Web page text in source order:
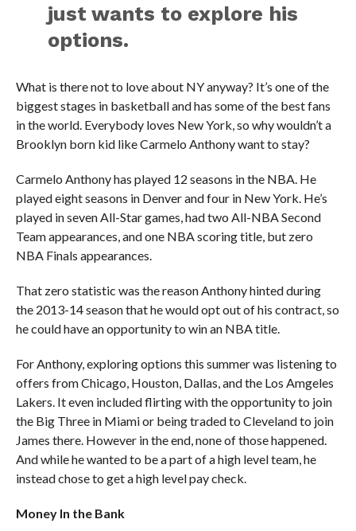
just wants to explore his
options.
What is there not to love about NY anyway? It’s one of the
biggest stages in basketball and has some of the best fans
in the world. Everybody loves New York, so why wouldn’t a
Brooklyn born kid like Carmelo Anthony want to stay?
Carmelo Anthony has played 12 seasons in the NBA. He
played eight seasons in Denver and four in New York. He’s
played in seven All-Star games, had two All-NBA Second
Team appearances, and one NBA scoring title, but zero
NBA Finals appearances.
That zero statistic was the reason Anthony hinted during
the 2013-14 season that he would opt out of his contract, so
he could have an opportunity to win an NBA title.
For Anthony, exploring options this summer was listening to
offers from Chicago, Houston, Dallas, and the Los Amgeles
Lakers. It even included flirting with the opportunity to join
the Big Three in Miami or being traded to Cleveland to join
James there. However in the end, none of those happened.
And while he wanted to be a part of a high level team, he
instead chose to get a high level pay check.
Money In the Bank